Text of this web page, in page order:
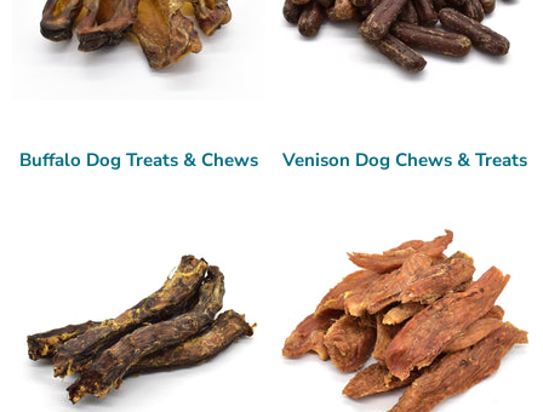
Buffalo Dog Treats & Chews Venison Dog Chews & Treats